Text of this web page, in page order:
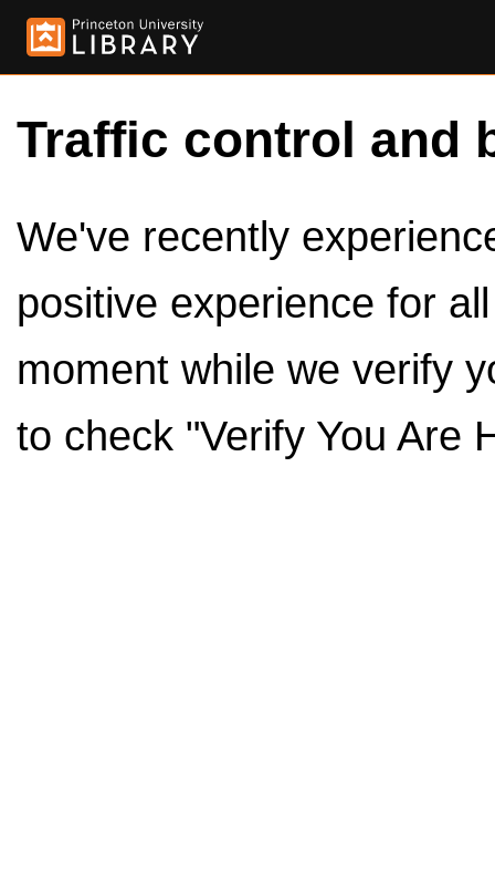
Traffic control and
We've recently
positive experience for
moment while we verify
to check "Verify You Are